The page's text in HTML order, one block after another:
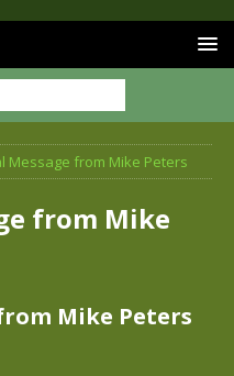
Message from Mike Peters
from Mike
Mike Peters